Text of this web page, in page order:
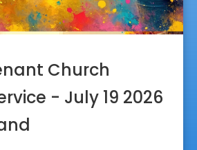
Church
- July 19 2026